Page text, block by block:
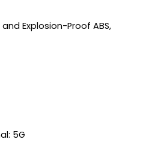
Explosion-Proof ABS,
5G